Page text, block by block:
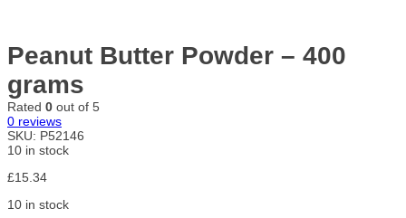
Peanut Butter Powder – 400
grams
Rated 0 out of 5
0 reviews
SKU: P52146
10 in stock
£15.34
10 in stock